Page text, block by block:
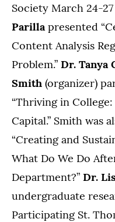
Society March 24-
Parillapresented
Content Analysis
Problem.” Dr. Tanya
Smith (organizer)
“Thriving in
Capital.” Smith was
“Creating and
What Do We Do
Department?” Dr.
undergraduate
Participating St.